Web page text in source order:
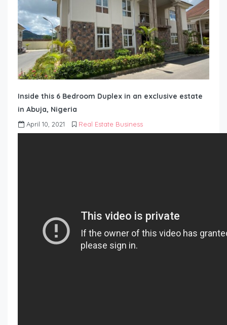
Inside this 6 Bedroom Duplex in an exclusive estate
in Abuja, Nigeria
April 10, 2021 Real Estate Business